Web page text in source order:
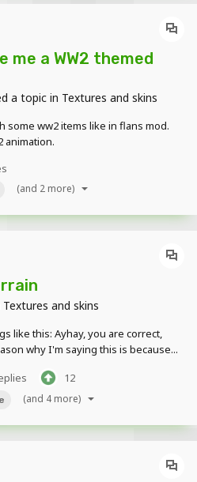
me a WW2 themed
a topic in Textures and skins
some ww2 items like in flans mod.
animation.
(and 2 more)
Textures and skins
like this: Ayhay, you are correct,
why I'm saying this is because...
and yes, it was a painst...
12
(and 4 more)